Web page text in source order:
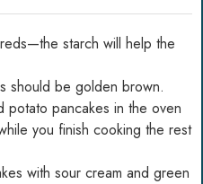
starch will help the
should be golden brown.
potato pancakes in the oven
you finish cooking the rest
with sour cream and green